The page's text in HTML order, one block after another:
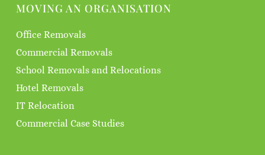
MOVING AN ORGANISATION
Office Removals
Commercial Removals
School Removals and Relocations
Hotel Removals
IT Relocation
Commercial Case Studies